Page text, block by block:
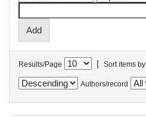
Results/Page | Sort items by
Authors/record